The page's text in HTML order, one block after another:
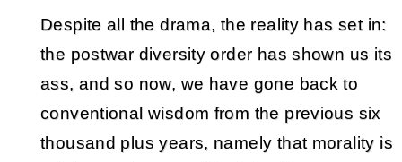
Despite all the drama, the reality has set in:
the postwar diversity order has shown us its
ass, and so now, we have gone back to
conventional wisdom from the previous six
thousand plus years, namely that morality is